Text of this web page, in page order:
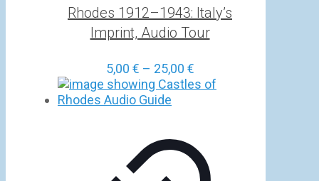
Rhodes 1912–1943: Italy’s
Imprint, Audio Tour
5,00 € – 25,00 €Price
range: